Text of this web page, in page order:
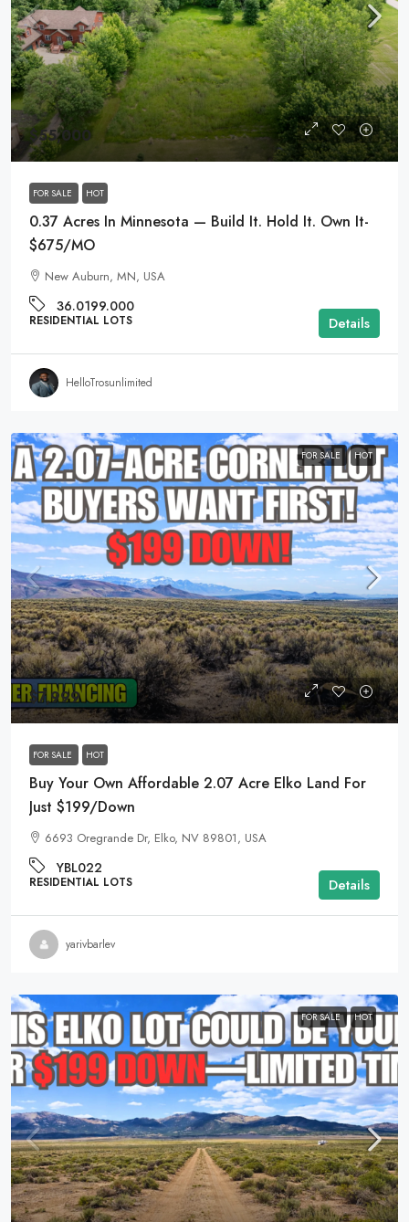
$55,000
FOR SALE HOT
0.37 Acres In Minnesota — Build It. Hold It. Own It-
$675/MO
New Auburn, MN, USA
36.0199.000
RESIDENTIAL LOTS Details
HelloTrosunlimited
FOR SALE HOT
$7,999
FOR SALE HOT
Buy Your Own Affordable 2.07 Acre Elko Land For
Just $199/Down
6693 Oregrande Dr, Elko, NV 89801, USA
YBL022
RESIDENTIAL LOTS Details
yarivbarlev
FOR SALE HOT